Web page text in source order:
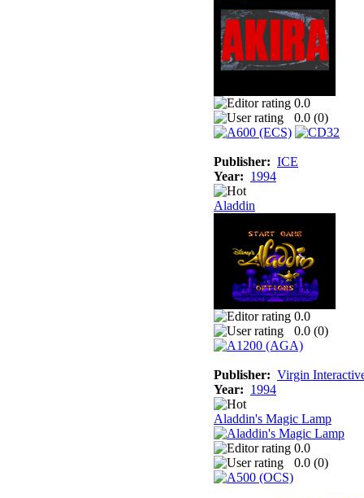
0.0
0.0 (0)
Publisher: ICE
Year: 1994
Aladdin
0.0
0.0 (0)
Publisher: Virgin
Year: 1994
Aladdin's Magic Lamp
0.0
0.0 (0)